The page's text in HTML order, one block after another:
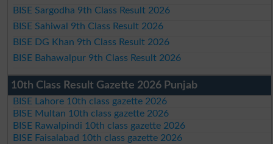
BISE Sargodha 9th Class Result 2026
BISE Sahiwal 9th Class Result 2026
BISE DG Khan 9th Class Result 2026
BISE Bahawalpur 9th Class Result 2026
10th Class Result Gazette 2026 Punjab
BISE Lahore 10th class gazette 2026
BISE Multan 10th class gazette 2026
BISE Rawalpindi 10th class gazette 2026
BISE Faisalabad 10th class gazette 2026